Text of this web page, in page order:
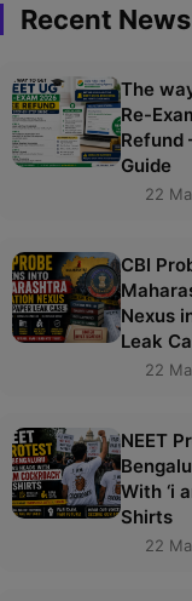
Recent News
The
Re-
Refund
Guide
22
CBI
Nexus
Leak
22
NEET
With ‘i
Shirts
22